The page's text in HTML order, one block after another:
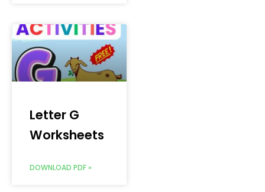
Letter G
Worksheets
DOWNLOAD PDF »